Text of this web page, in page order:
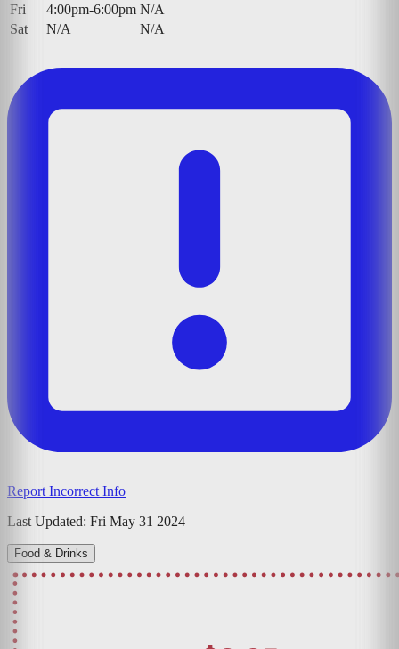
Fri
4:00pm-6:00pm N/A
Sat
N/A N/A
Report Incorrect Info
Last Updated: Fri May 31 2024
Food & Drinks